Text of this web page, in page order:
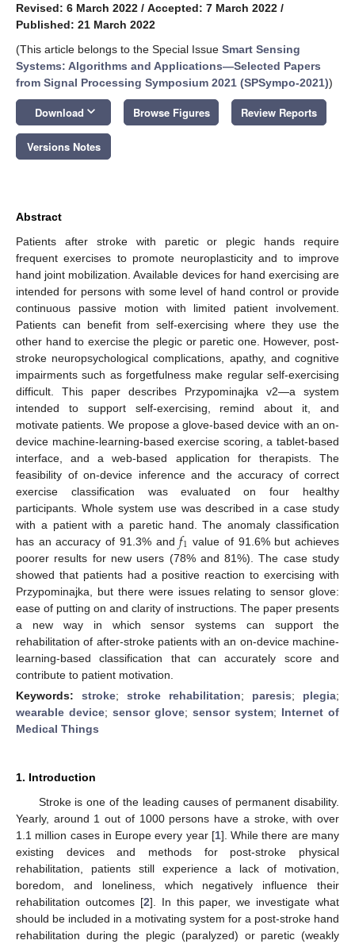
Revised: 6 March 2022 / Accepted: 7 March 2022 /
Published: 21 March 2022
(This article belongs to the Special Issue Smart Sensing
Systems: Algorithms and Applications—Selected Papers
from Signal Processing Symposium 2021 (SPSympo-2021))
Download keyboard_arrow_down Browse Figures Review Reports
Versions Notes
Abstract
Patients after stroke with paretic or plegic hands require
frequent exercises to promote neuroplasticity and to improve
hand joint mobilization. Available devices for hand exercising are
intended for persons with some level of hand control or provide
continuous passive motion with limited patient involvement.
Patients can benefit from self-exercising where they use the
other hand to exercise the plegic or paretic one. However, post-
stroke neuropsychological complications, apathy, and cognitive
impairments such as forgetfulness make regular self-exercising
difficult. This paper describes Przypominajka v2—a system
intended to support self-exercising, remind about it, and
motivate patients. We propose a glove-based device with an on-
device machine-learning-based exercise scoring, a tablet-based
interface, and a web-based application for therapists. The
feasibility of on-device inference and the accuracy of correct
exercise classification was evaluated on four healthy
participants. Whole system use was described in a case study
with a patient with a paretic hand. The anomaly classification
has an accuracy of 91.3% and𝑓1 value of 91.6% but achieves
poorer results for new users (78% and 81%). The case study
showed that patients had a positive reaction to exercising with
Przypominajka, but there were issues relating to sensor glove:
ease of putting on and clarity of instructions. The paper presents
a new way in which sensor systems can support the
rehabilitation of after-stroke patients with an on-device machine-
learning-based classification that can accurately score and
contribute to patient motivation.
Keywords: stroke; stroke rehabilitation; paresis; plegia;
wearable device; sensor glove; sensor system; Internet of
Medical Things
1. Introduction
Stroke is one of the leading causes of permanent disability.
Yearly, around 1 out of 1000 persons have a stroke, with over
1.1 million cases in Europe every year [1]. While there are many
existing devices and methods for post-stroke physical
rehabilitation, patients still experience a lack of motivation,
boredom, and loneliness, which negatively influence their
rehabilitation outcomes [2]. In this paper, we investigate what
should be included in a motivating system for a post-stroke hand
rehabilitation during the plegic (paralyzed) or paretic (weakly